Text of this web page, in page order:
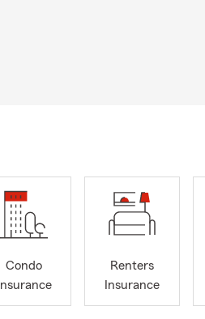
Condo
Insurance
Renters
Insurance